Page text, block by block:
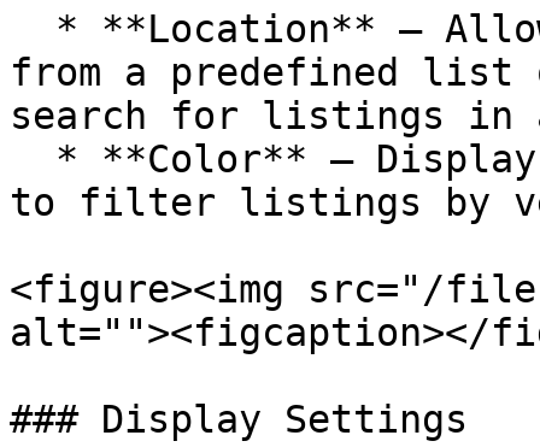
from a predefined
search for listings in
to filter listings by
<figure><img src="/
alt=""><figcaption></
### Display Settings